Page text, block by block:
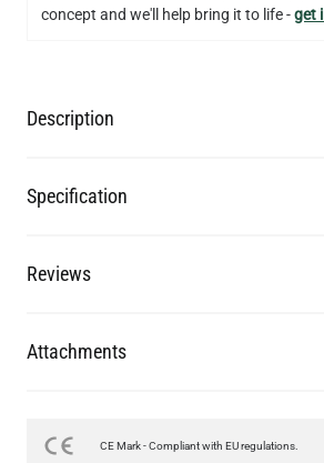
concept and we'll help bring it to life -get
Description
Specification
Reviews
Attachments
CE Mark - Compliant with EU regulations.